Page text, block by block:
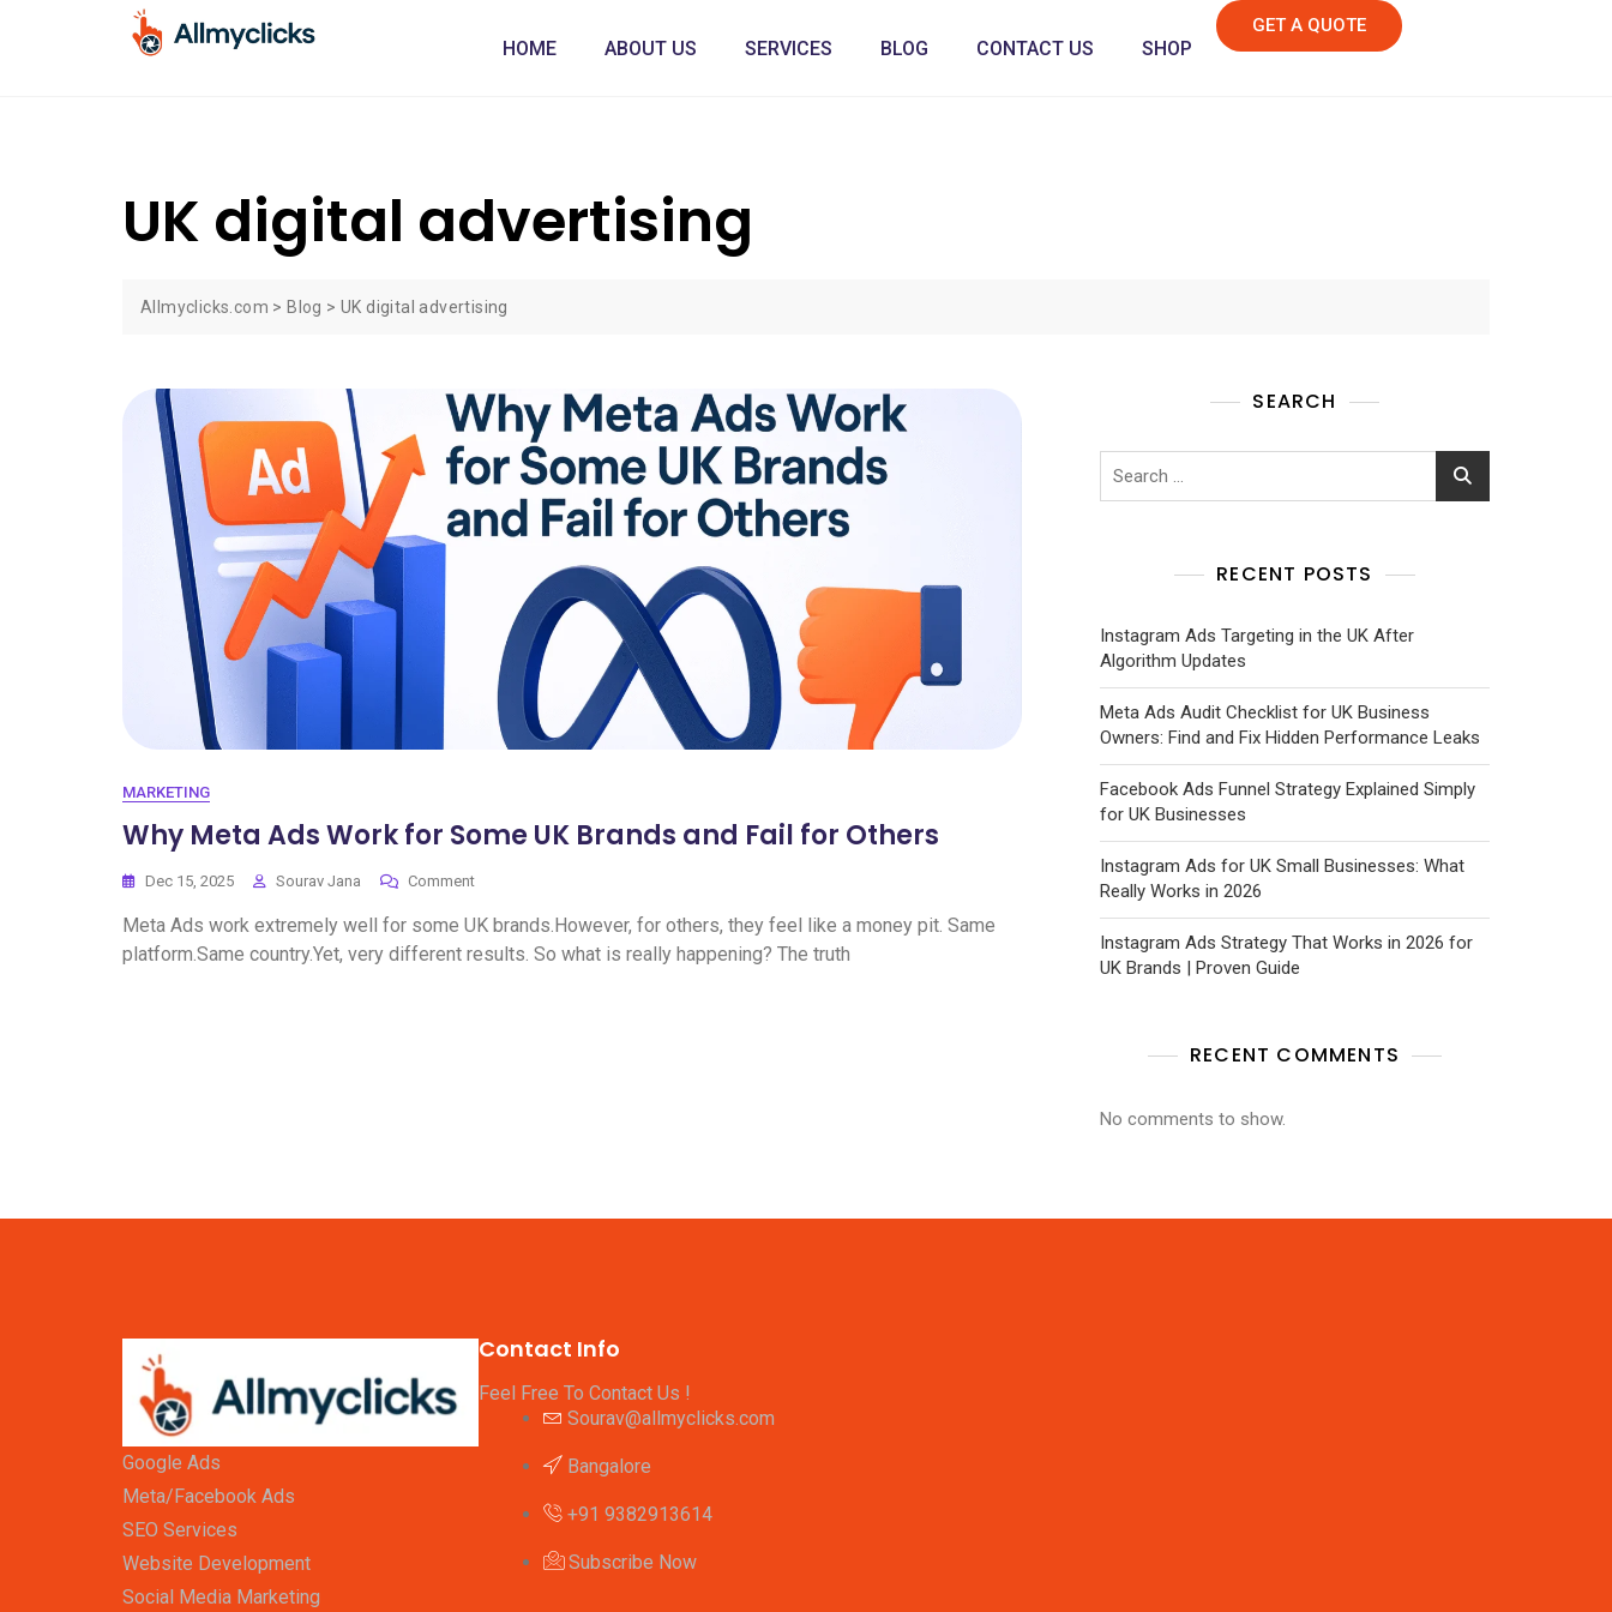
HOME ABOUT US SERVICES BLOG CONTACT US SHOP
GET A QUOTE
UK digital advertising
Allmyclicks.com > Blog >UK digital advertising
MARKETING
Why Meta Ads Work for Some UK Brands and Fail for Others
Dec 15, 2025 Sourav Jana Comment
Meta Ads work extremely well for some UK brands.However, for others, they feel like a money pit. Same
platform.Same country.Yet, very different results. So what is really happening? The truth
SEARCH
RECENT POSTS
Instagram Ads Targeting in the UK After
Algorithm Updates
Meta Ads Audit Checklist for UK Business
Owners: Find and Fix Hidden Performance Leaks
Facebook Ads Funnel Strategy Explained Simply
for UK Businesses
Instagram Ads for UK Small Businesses: What
Really Works in 2026
Instagram Ads Strategy That Works in 2026 for
UK Brands | Proven Guide
RECENT COMMENTS
No comments to show.
Google Ads
Meta/Facebook Ads
SEO Services
Website Development
Social Media Marketing
Contact Info
Feel Free To Contact Us !
Sourav@allmyclicks.com
Bangalore
+91 9382913614
Subscribe Now